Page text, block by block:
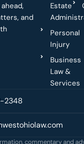
and
Estate
Personal
Injury
Business
Law &
Services
2348
commentary and